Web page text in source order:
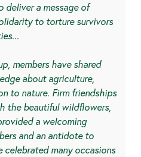
deliver a message of
to torture survivors
members have shared
about agriculture,
to nature. Firm friendships
the beautiful wildflowers,
a welcoming
and an antidote to
celebrated many occasions